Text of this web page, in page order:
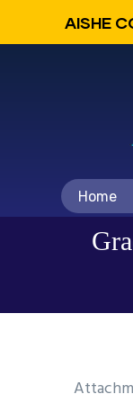
to
AISHE
navigation
Home